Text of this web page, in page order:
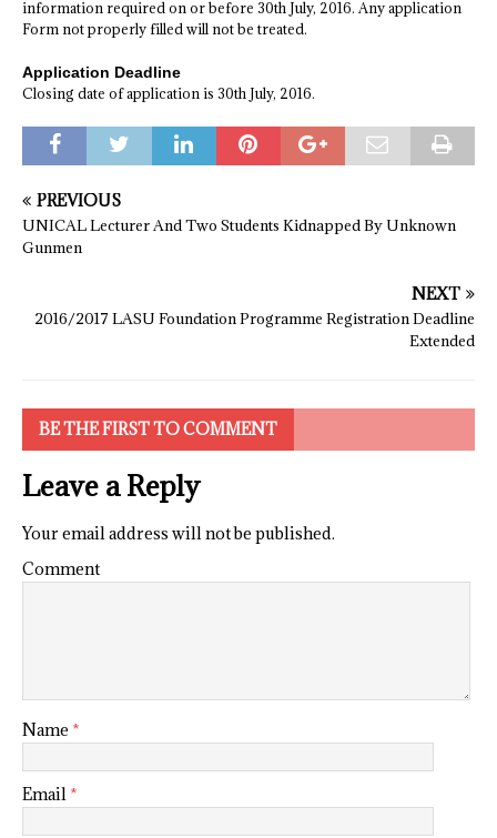
information required on or before 30th July, 2016. Any application
Form not properly filled will not be treated.
Application Deadline
Closing date of application is 30th July, 2016.
PREVIOUS
UNICAL Lecturer And Two Students Kidnapped By Unknown
Gunmen
NEXT
2016/2017 LASU Foundation Programme Registration Deadline
Extended
BE THE FIRST TO COMMENT
Leave a Reply
Your email address will not be published.
Comment
Name *
Email *